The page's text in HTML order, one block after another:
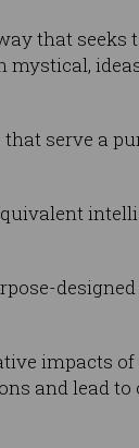
that seeks
serve a
impacts
and lead